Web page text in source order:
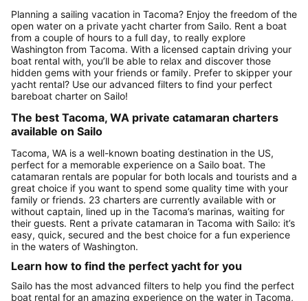
Planning a sailing vacation in Tacoma? Enjoy the freedom of the
open water on a private yacht charter from Sailo. Rent a boat
from a couple of hours to a full day, to really explore
Washington from Tacoma. With a licensed captain driving your
boat rental with, you’ll be able to relax and discover those
hidden gems with your friends or family. Prefer to skipper your
yacht rental? Use our advanced filters to find your perfect
bareboat charter on Sailo!
The best Tacoma, WA private catamaran charters
available on Sailo
Tacoma, WA is a well-known boating destination in the US,
perfect for a memorable experience on a Sailo boat. The
catamaran rentals are popular for both locals and tourists and a
great choice if you want to spend some quality time with your
family or friends. 23 charters are currently available with or
without captain, lined up in the Tacoma’s marinas, waiting for
their guests. Rent a private catamaran in Tacoma with Sailo: it’s
easy, quick, secured and the best choice for a fun experience
in the waters of Washington.
Learn how to find the perfect yacht for you
Sailo has the most advanced filters to help you find the perfect
boat rental for an amazing experience on the water in Tacoma,